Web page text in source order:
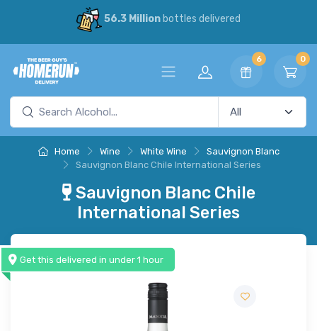
56.3 Millionbottles delivered
6 0
Home Wine White Wine
Sauvignon Blanc
Sauvignon Blanc Chile International Series
Sauvignon Blanc Chile
International Series
Get this delivered in under 1 hour